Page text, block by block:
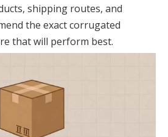
shipping routes, and
the exact corrugated
that will perform best.